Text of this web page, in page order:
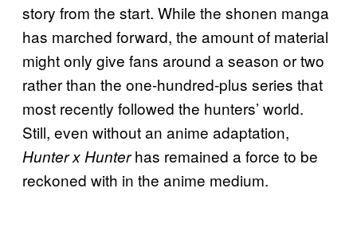
story from the start. While the shonen manga
has marched forward, the amount of material
might only give fans around a season or two
rather than the one-hundred-plus series that
most recently followed the hunters’ world.
Still, even without an anime adaptation,
Hunter x Hunterhas remained a force to be
reckoned with in the anime medium.